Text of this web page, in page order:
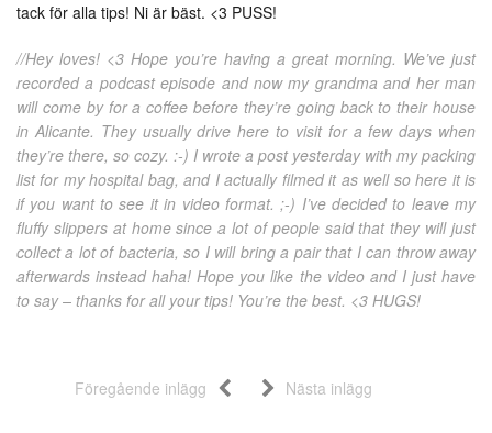
tack för alla tips! Ni är bäst. <3 PUSS!
//Hey loves! <3 Hope you’re having a great morning. We’ve just
recorded a podcast episode and now my grandma and her man
will come by for a coffee before they’re going back to their house
in Alicante. They usually drive here to visit for a few days when
they’re there, so cozy. :-) I wrote a post yesterday with my packing
list for my hospital bag, and I actually filmed it as well so here it is
if you want to see it in video format. ;-) I’ve decided to leave my
fluffy slippers at home since a lot of people said that they will just
collect a lot of bacteria, so I will bring a pair that I can throw away
afterwards instead haha! Hope you like the video and I just have
to say – thanks for all your tips! You’re the best. <3 HUGS!
Föregående inlägg Nästa inlägg